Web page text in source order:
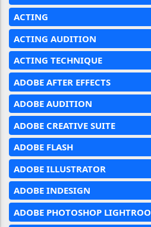
ACTING
ACTING AUDITION
ACTING TECHNIQUE
ADOBE AFTER EFFECTS
ADOBE AUDITION
ADOBE CREATIVE SUITE
ADOBE FLASH
ADOBE ILLUSTRATOR
ADOBE INDESIGN
ADOBE PHOTOSHOP